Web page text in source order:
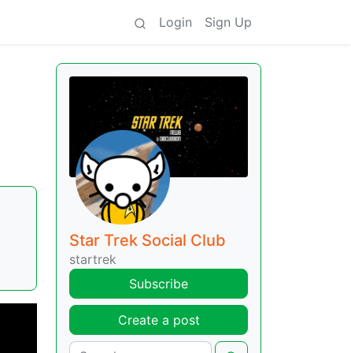
Login Sign Up
Star Trek Social Club
startrek
Subscribe
Create a post